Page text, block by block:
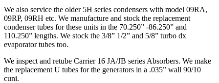
We also service the older 5H series condensers with model 09RA,
09RP, 09RH etc. We manufacture and stock the replacement
condenser tubes for these units in the 70.250” -86.250” and
110.250” lengths. We stock the 3/8” 1/2” and 5/8” turbo dx
evaporator tubes too.
We inspect and retube Carrier 16 JA/JB series Absorbers. We make
the replacement U tubes for the generators in a .035” wall 90/10
cuni.